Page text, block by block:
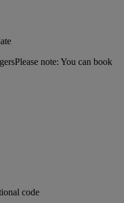
Please note: You can book
code